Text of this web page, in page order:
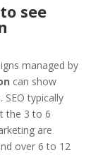
see
managed by
can show
typically
the 3 to 6
are
over 6 to 12